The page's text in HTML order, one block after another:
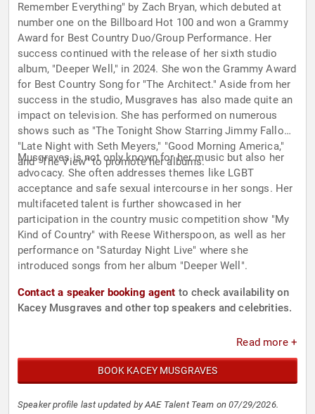
Remember Everything" by Zach Bryan, which debuted at
number one on the Billboard Hot 100 and won a Grammy
Award for Best Country Duo/Group Performance. Her
success continued with the release of her sixth studio
album, "Deeper Well," in 2024. She won the Grammy Award
for Best Country Song for "The Architect." Aside from her
success in the studio, Musgraves has also made quite an
impact on television. She has performed on numerous
shows such as "The Tonight Show Starring Jimmy Fallon,"
"Late Night with Seth Meyers," "Good Morning America,"
and "The View" to promote her albums.
Musgraves is not only known for her music but also her
advocacy. She often addresses themes like LGBT
acceptance and safe sexual intercourse in her songs. Her
multifaceted talent is further showcased in her
participation in the country music competition show "My
Kind of Country" with Reese Witherspoon, as well as her
performance on "Saturday Night Live" where she
introduced songs from her album "Deeper Well".
Contact a speaker booking agent to check availability on
Kacey Musgraves and other top speakers and celebrities.
Read more +
BOOK KACEY MUSGRAVES
Speaker profile last updated by AAE Talent Team on 07/29/2026.